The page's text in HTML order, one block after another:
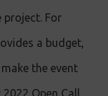
project. For
a budget,
the event
Open Call.